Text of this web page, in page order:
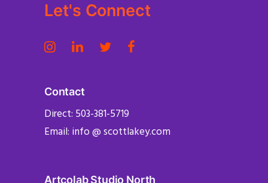
Let's Connect
Contact
Direct: 503-381-5719
Email: info @ scottlakey.com
Artcolab Studio North